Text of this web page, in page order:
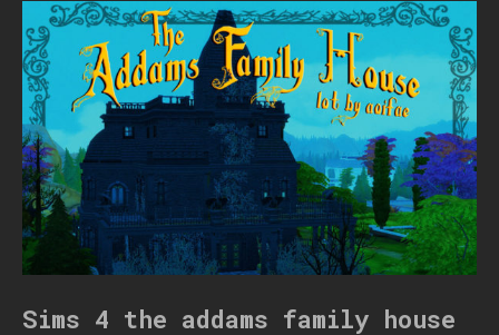
Sims 4 the addams family house